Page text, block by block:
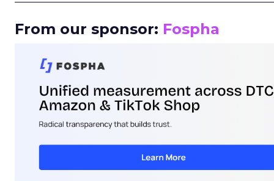
From our sponsor: Fospha